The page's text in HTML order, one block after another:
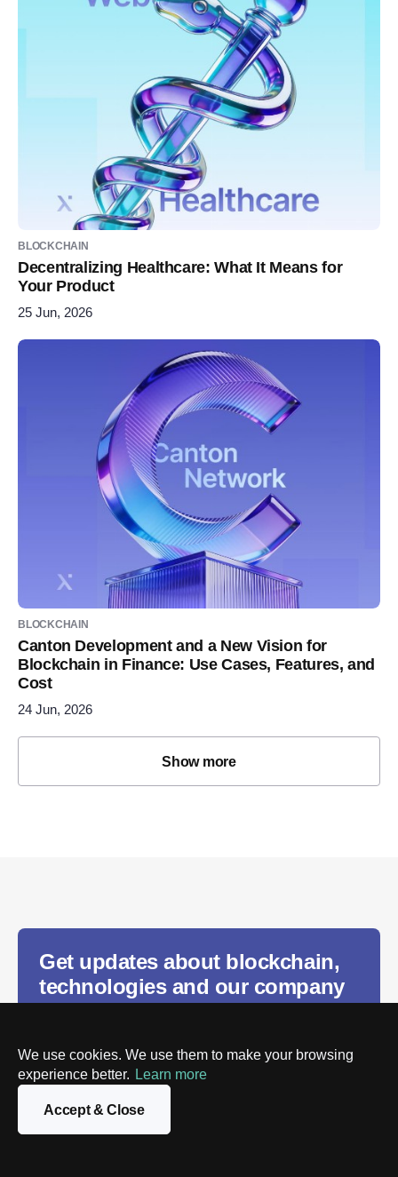
We use cookies. We use them to make your browsing
experience better. Learn more
Accept & Close
BLOCKCHAIN
Decentralizing Healthcare: What It Means for
Your Product
25 Jun, 2026
BLOCKCHAIN
Canton Development and a New Vision for
Blockchain in Finance: Use Cases, Features, and
Cost
24 Jun, 2026
Show more
Get updates about blockchain,
technologies and our company